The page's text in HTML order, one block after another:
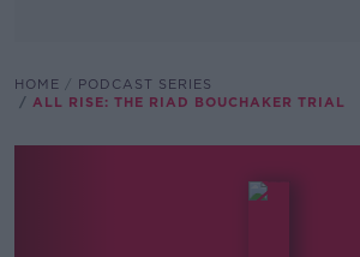
HOME
PODCAST SERIES
ALL RISE: THE RIAD BOUCHAKER TRIAL